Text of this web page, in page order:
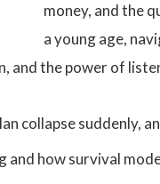
money, and the
a young age,
and the power of
collapse suddenly,
and how survival